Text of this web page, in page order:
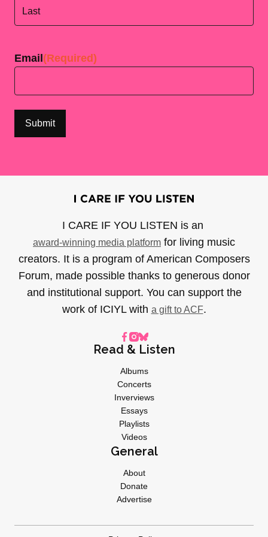
Email(Required)
I CARE IF YOU LISTEN is an
award-winning media platform for living music
creators. It is a program of American Composers
Forum, made possible thanks to generous donor
and institutional support. You can support the
work of ICIYL with a gift to ACF.
Read & Listen
Albums
Concerts
Inverviews
Essays
Playlists
Videos
General
About
Donate
Advertise